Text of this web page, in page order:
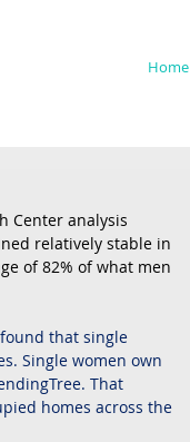
Home
Center analysis
relatively stable in
of 82% of what men
that single
Single women own
That
homes across the